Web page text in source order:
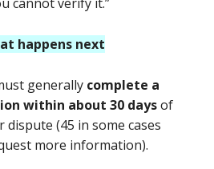
happens next
generally complete a
within about 30 daysof
dispute (45 in some cases
more information).